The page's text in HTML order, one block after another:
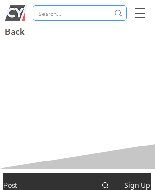
Back
Post Sign Up